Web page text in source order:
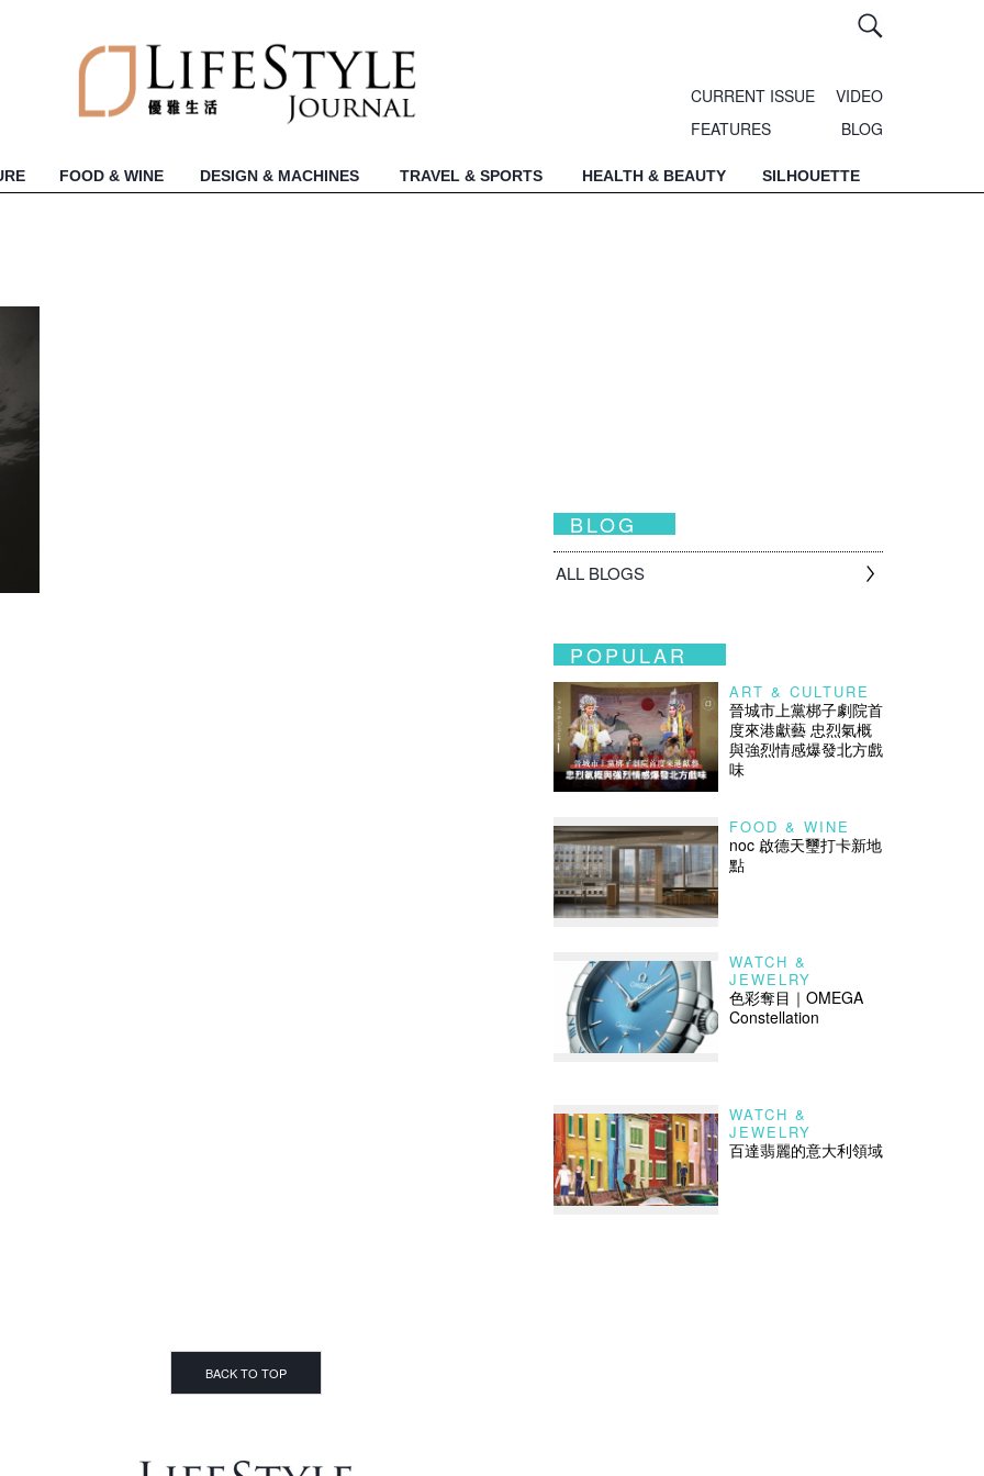
CURRENT ISSUE
VIDEO
FEATURES
BLOG
FOOD & WINE DESIGN & MACHINES TRAVEL & SPORTS HEALTH & BEAUTY SILHOUETTE
BLOG
ALL BLOGS
POPULAR
ART & CULTURE
晉城市上黨梆子劇院首
度來港獻藝 忠烈氣概
與強烈情感爆發北方戲
味
FOOD & WINE
noc 啟德天璽打卡新地
點
WATCH &
JEWELRY
色彩奪目｜OMEGA
Constellation
WATCH &
JEWELRY
百達翡麗的意大利領域
BACK TO TOP